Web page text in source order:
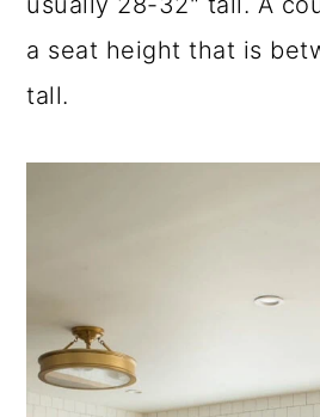
a seat height that is
tall.